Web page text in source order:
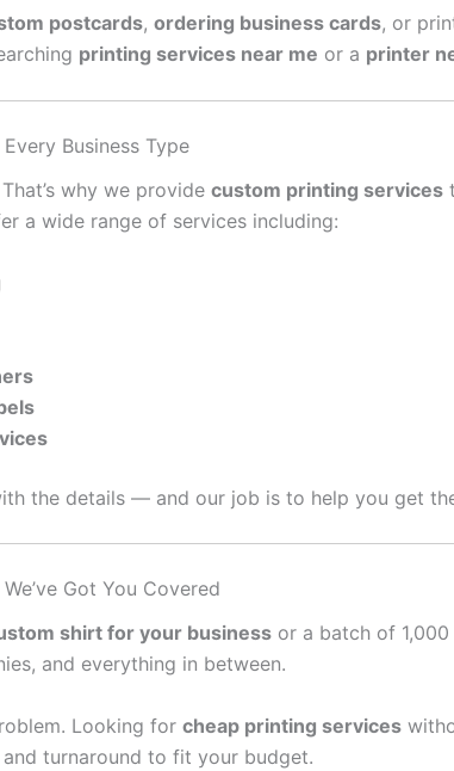
postcards, ordering business cards, or
printing services near me or a printer
Business Type
why we provide custom printing services
a wide range of services including:
the details — and our job is to help you get
Got You Covered
shirt for your business or a batch of
and everything in between.
Looking for cheap printing services
turnaround to fit your budget.